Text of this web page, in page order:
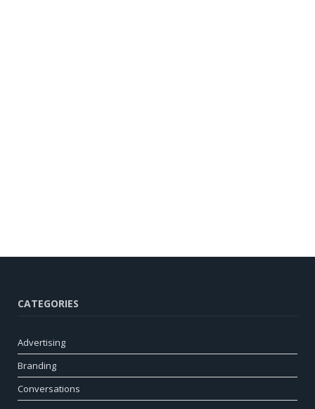
CATEGORIES
Advertising
Branding
Conversations